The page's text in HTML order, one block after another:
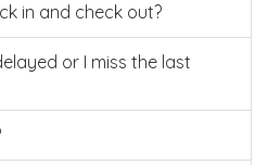
in and check out?
or I miss the last